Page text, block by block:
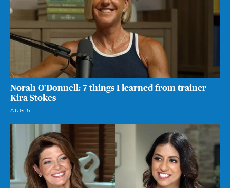
Norah O'Donnell: 7 things I learned from trainer
Kira Stokes
AUG 5